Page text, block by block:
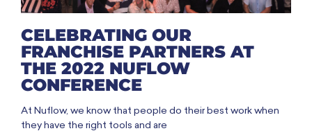
CELEBRATING OUR
FRANCHISE PARTNERS AT
THE 2022 NUFLOW
CONFERENCE
At Nuflow, we know that people do their best work when
they have the right tools and are